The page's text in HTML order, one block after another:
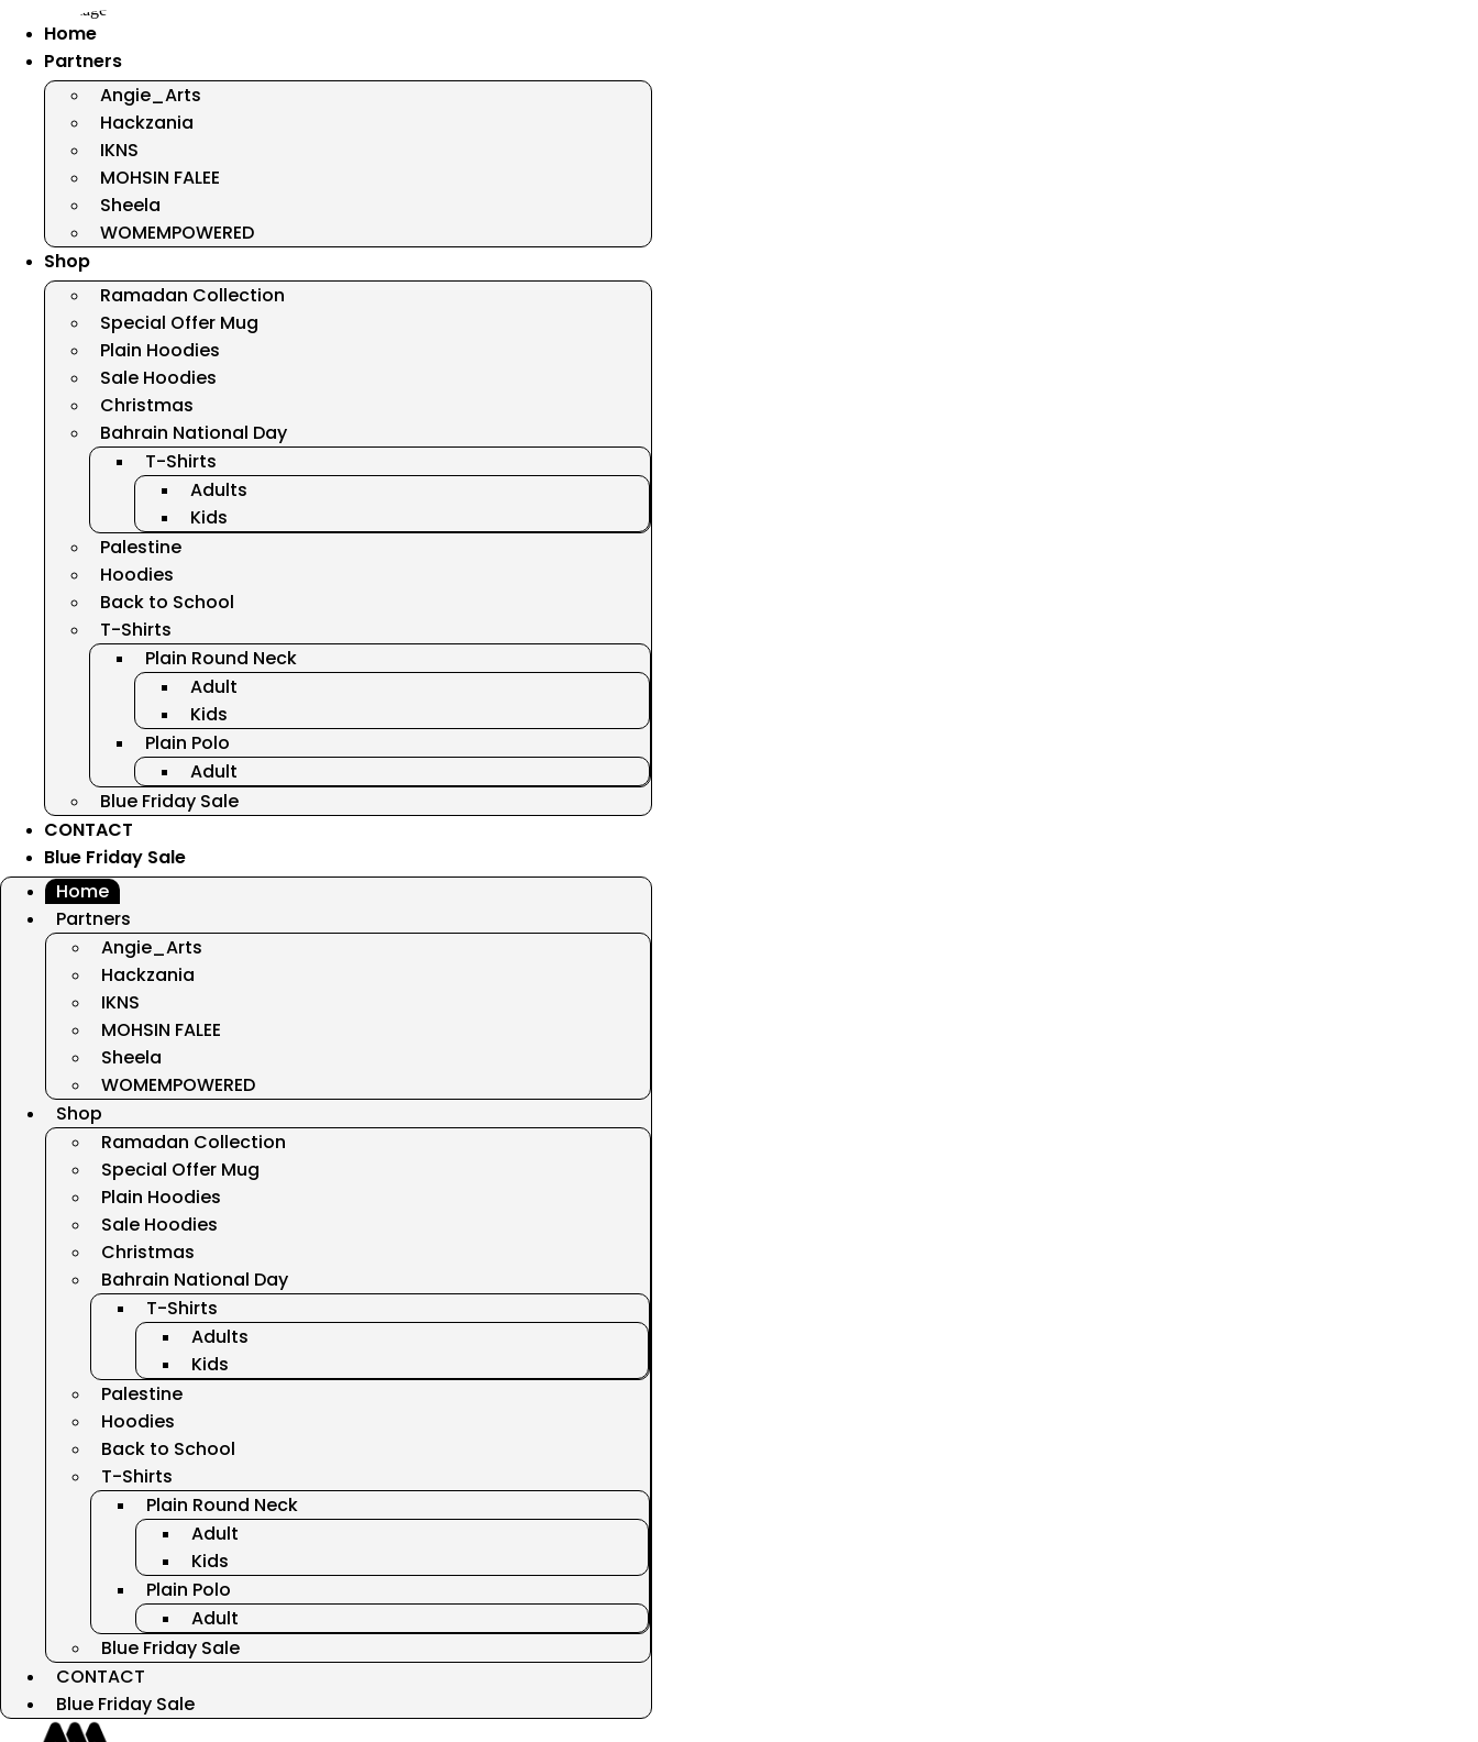
Home
Partners
Angie_Arts
Hackzania
IKNS
MOHSIN FALEE
Sheela
WOMEMPOWERED
Shop
Ramadan Collection
Special Offer Mug
Plain Hoodies
Sale Hoodies
Christmas
Bahrain National Day
T-Shirts
Adults
Kids
Palestine
Hoodies
Back to School
T-Shirts
Plain Round Neck
Adult
Kids
Plain Polo
Adult
Blue Friday Sale
CONTACT
Blue Friday Sale
Home
Partners
Angie_Arts
Hackzania
IKNS
MOHSIN FALEE
Sheela
WOMEMPOWERED
Shop
Ramadan Collection
Special Offer Mug
Plain Hoodies
Sale Hoodies
Christmas
Bahrain National Day
T-Shirts
Adults
Kids
Palestine
Hoodies
Back to School
T-Shirts
Plain Round Neck
Adult
Kids
Plain Polo
Adult
Blue Friday Sale
CONTACT
Blue Friday Sale